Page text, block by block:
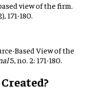
view of the firm.
171-180.
Based View of the
5, no. 2: 171-180.